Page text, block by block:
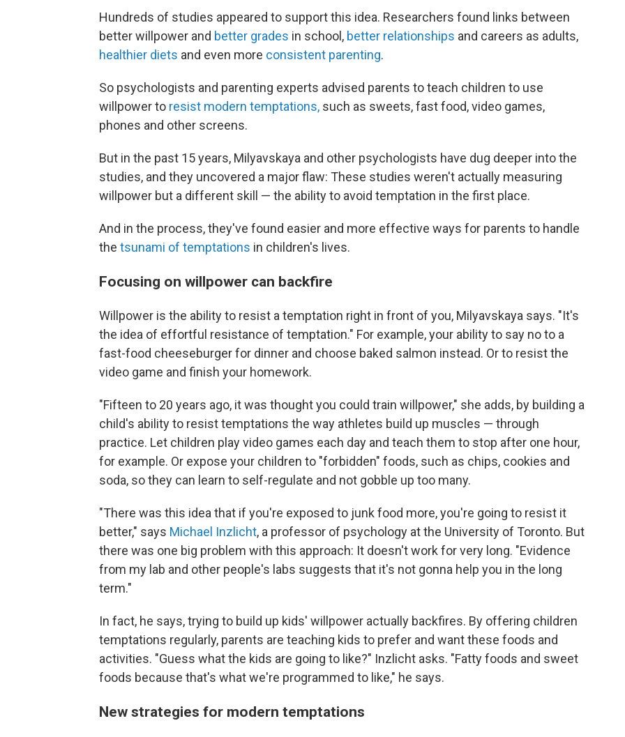
Hundreds of studies appeared to support this idea. Researchers found links between
better willpower and better grades in school, better relationships and careers as adults,
healthier diets and even more consistent parenting.
So psychologists and parenting experts advised parents to teach children to use
willpower to resist modern temptations, such as sweets, fast food, video games,
phones and other screens.
But in the past 15 years, Milyavskaya and other psychologists have dug deeper into the
studies, and they uncovered a major flaw: These studies weren't actually measuring
willpower but a different skill — the ability to avoid temptation in the first place.
And in the process, they've found easier and more effective ways for parents to handle
the tsunami of temptations in children's lives.
Focusing on willpower can backfire
Willpower is the ability to resist a temptation right in front of you, Milyavskaya says. "It's
the idea of effortful resistance of temptation." For example, your ability to say no to a
fast-food cheeseburger for dinner and choose baked salmon instead. Or to resist the
video game and finish your homework.
"Fifteen to 20 years ago, it was thought you could train willpower," she adds, by building a
child's ability to resist temptations the way athletes build up muscles — through
practice. Let children play video games each day and teach them to stop after one hour,
for example. Or expose your children to "forbidden" foods, such as chips, cookies and
soda, so they can learn to self-regulate and not gobble up too many.
"There was this idea that if you're exposed to junk food more, you're going to resist it
better," says Michael Inzlicht, a professor of psychology at the University of Toronto. But
there was one big problem with this approach: It doesn't work for very long. "Evidence
from my lab and other people's labs suggests that it's not gonna help you in the long
term."
In fact, he says, trying to build up kids' willpower actually backfires. By offering children
temptations regularly, parents are teaching kids to prefer and want these foods and
activities. "Guess what the kids are going to like?" Inzlicht asks. "Fatty foods and sweet
foods because that's what we're programmed to like," he says.
New strategies for modern temptations